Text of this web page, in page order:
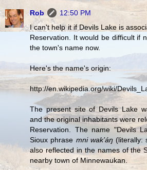
Rob
12:50 PM
I can't help it if Devils Lake is
Reservation. It would be difficult if
the town's name now.
Here's the name's origin:
http://en.wikipedia.org/wiki/
The present site of Devils Lake
and the original inhabitants were
Reservation. The name "Devils
Sioux phrase mni wak’áŋ(literally:
also reflected in the names of the
nearby town of Minnewaukan.